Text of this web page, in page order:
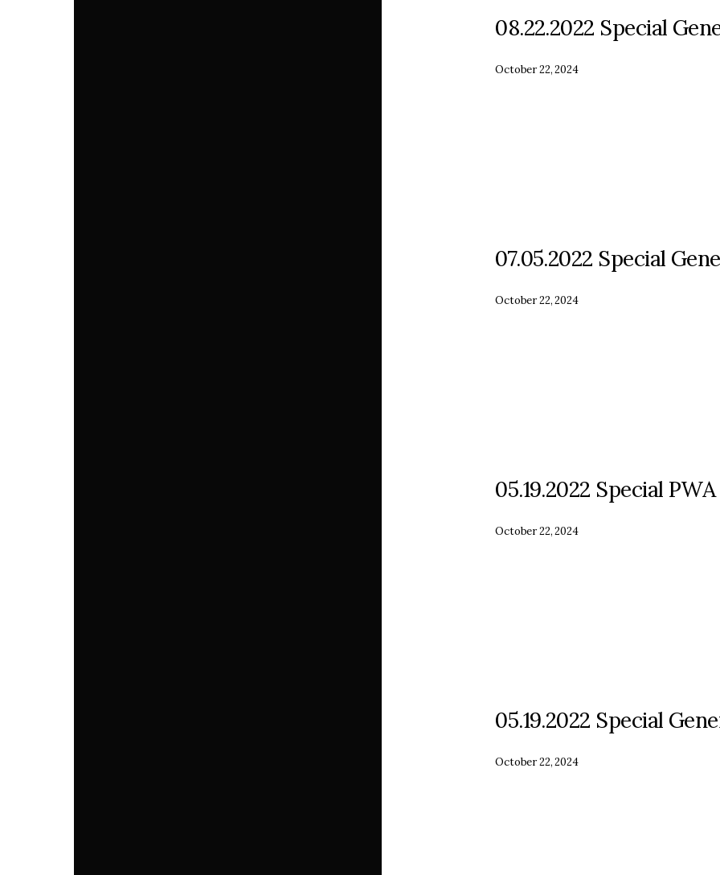
08.22.2022 Special
October 22, 2024
07.05.2022 Special
October 22, 2024
05.19.2022 Special
October 22, 2024
05.19.2022 Special
October 22, 2024